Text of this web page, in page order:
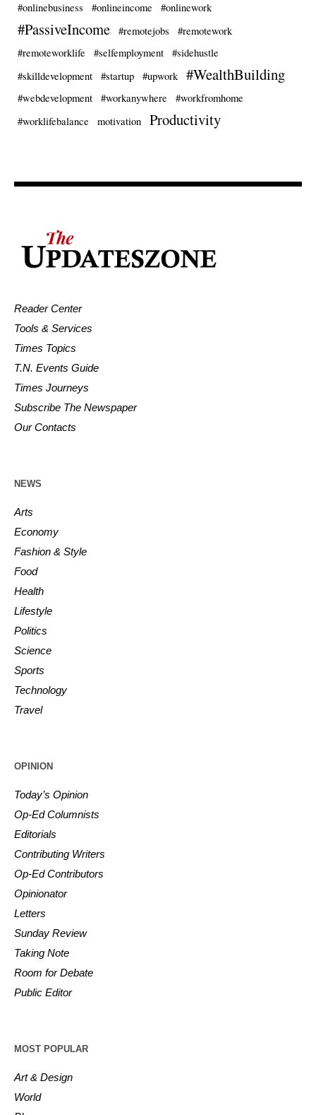
#onlinebusiness
#onlineincome #onlinework
#PassiveIncome #remotejobs
#remotework
#remoteworklife
#selfemployment
#sidehustle
#skilldevelopment
#startup #upwork #WealthBuilding
#webdevelopment #workanywhere
#workfromhome
#worklifebalance
motivation Productivity
Reader Center
Tools & Services
Times Topics
T.N. Events Guide
Times Journeys
Subscribe The Newspaper
Our Contacts
NEWS
Arts
Economy
Fashion & Style
Food
Health
Lifestyle
Politics
Science
Sports
Technology
Travel
OPINION
Today’s Opinion
Op-Ed Columnists
Editorials
Contributing Writers
Op-Ed Contributors
Opinionator
Letters
Sunday Review
Taking Note
Room for Debate
Public Editor
MOST POPULAR
Art & Design
World